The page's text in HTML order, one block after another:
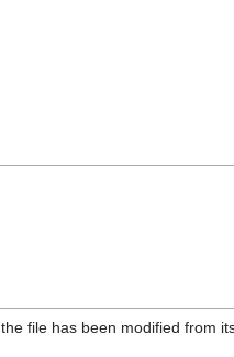
file has been modified from